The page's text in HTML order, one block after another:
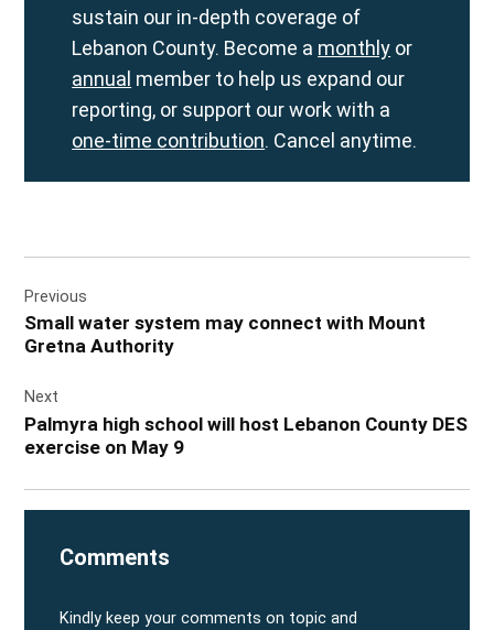
sustain our in-depth coverage of
Lebanon County. Become a monthly or
annual member to help us expand our
reporting, or support our work with a
one-time contribution. Cancel anytime.
navigation
Previous
Small water system may connect with Mount
Gretna Authority
Next
Palmyra high school will host Lebanon County DES
exercise on May 9
Comments
Kindly keep your comments on topic and